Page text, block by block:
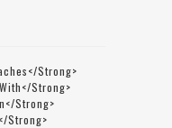
strong>
strong>
strong>
strong>